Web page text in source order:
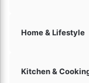
Home & Lifestyle
Kitchen &